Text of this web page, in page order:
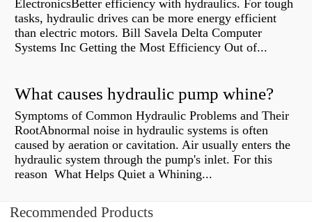
ElectronicsBetter efficiency with hydraulics. For tough
tasks, hydraulic drives can be more energy efficient
than electric motors. Bill Savela Delta Computer
Systems Inc Getting the Most Efficiency Out of...
What causes hydraulic pump whine?
Symptoms of Common Hydraulic Problems and Their
RootAbnormal noise in hydraulic systems is often
caused by aeration or cavitation. Air usually enters the
hydraulic system through the pump's inlet. For this
reason What Helps Quiet a Whining...
Recommended Products